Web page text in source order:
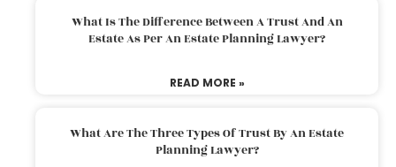
What Is The Difference Between A Trust And An
Estate As Per An Estate Planning Lawyer?
READ MORE »
What Are The Three Types Of Trust By An Estate
Planning Lawyer?